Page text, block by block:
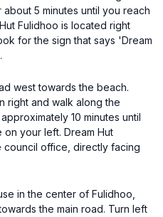
5 minutes until you reach
Fulidhoo is located right
for the sign that says 'Dream
west towards the beach.
right and walk along the
10 minutes until
your left. Dream Hut
council office, directly facing
in the center of Fulidhoo,
the main road. Turn left